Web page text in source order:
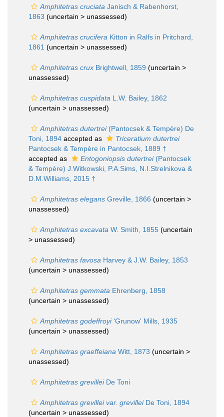
Amphitetras cruciata Janisch & Rabenhorst,
1863 (uncertain > unassessed)
Amphitetras crucifera Kitton in Ralfs in Pritchard,
1861 (uncertain > unassessed)
Amphitetras crux Brightwell, 1859 (uncertain >
unassessed)
Amphitetras cuspidata L.W. Bailey, 1862
(uncertain > unassessed)
Amphitetras dutertrei(Pantocsek & Tempère) De
Toni, 1894 accepted as
Triceratium dutertrei
Pantocsek & Tempère in Pantocsek, 1889 †
accepted as
Entogoniopsis dutertrei(Pantocsek
& Tempère) J.Witkowski, P.A.Sims, N.I.Strelnikova &
D.M.Williams, 2015 †
Amphitetras elegans Greville, 1866 (uncertain >
unassessed)
Amphitetras excavata W. Smith, 1855 (uncertain
> unassessed)
Amphitetras favosa Harvey & J.W. Bailey, 1853
(uncertain > unassessed)
Amphitetras gemmata Ehrenberg, 1858
(uncertain > unassessed)
Amphitetras godeffroyi‘Grunow' Mills, 1935
(uncertain > unassessed)
Amphitetras graeffeiana Witt, 1873 (uncertain >
unassessed)
Amphitetras grevilleiDe Toni
Amphitetras grevillei var. grevilleiDe Toni, 1894
(uncertain > unassessed)